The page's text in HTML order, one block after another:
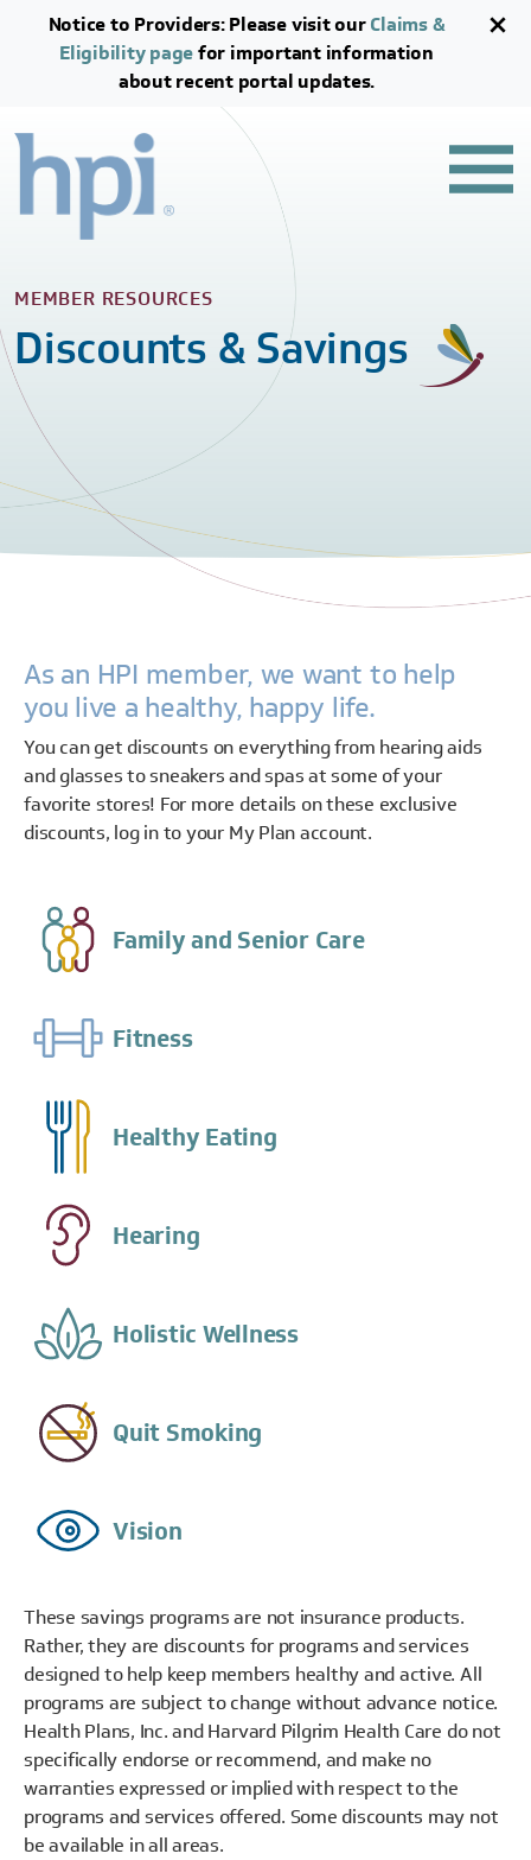
Skip to main content
Skip to footer content
Notice to Providers: Please visit ourClaims &
Eligibility pagefor important information
about recent portal updates.
MEMBER RESOURCES
Discounts & Savings
As an HPI member, we want to help
you live a healthy, happy life.
You can get discounts on everything from hearing aids
and glasses to sneakers and spas at some of your
favorite stores! For more details on these exclusive
discounts, log in to your My Plan account.
Family and Senior Care
Fitness
Healthy Eating
Hearing
Holistic Wellness
Quit Smoking
Vision
These savings programs are not insurance products.
Rather, they are discounts for programs and services
designed to help keep members healthy and active. All
programs are subject to change without advance notice.
Health Plans, Inc. and Harvard Pilgrim Health Care do not
specifically endorse or recommend, and make no
warranties expressed or implied with respect to the
programs and services offered. Some discounts may not
be available in all areas.